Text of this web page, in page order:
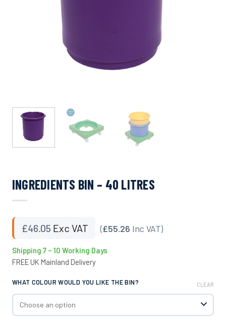
INGREDIENTS BIN – 40 LITRES
£46.05 Exc VAT (£55.26 Inc VAT)
Shipping 7 – 10 Working Days
FREE UK Mainland Delivery
WHAT COLOUR WOULD YOU LIKE THE BIN? CLEAR